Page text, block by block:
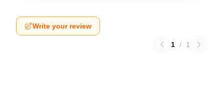
Write your review
1 / 1